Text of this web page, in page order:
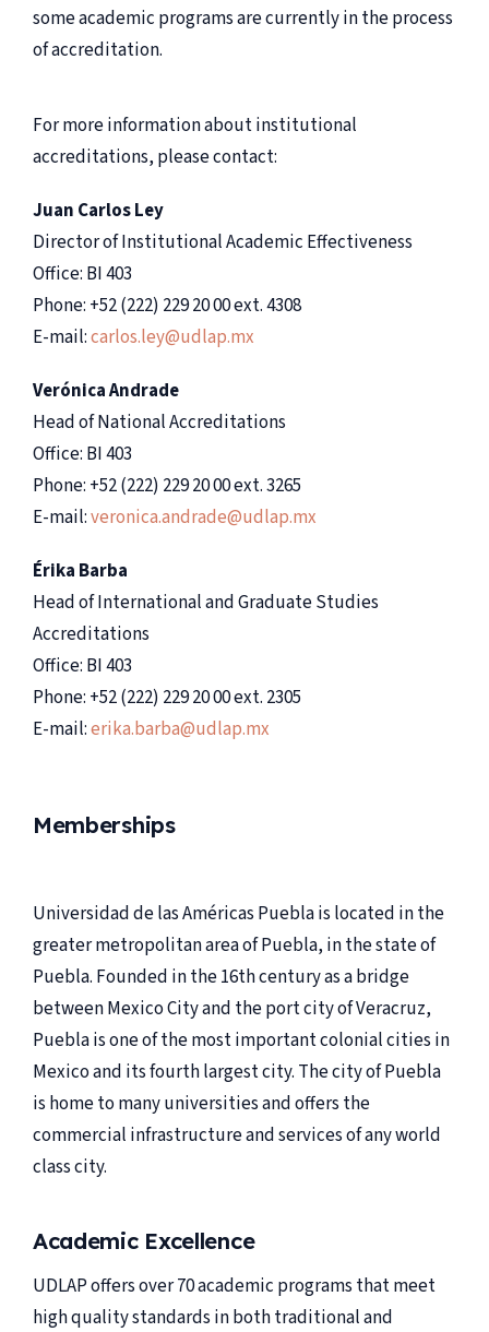
some academic programs are currently in the process
of accreditation.
For more information about institutional
accreditations, please contact:
Juan Carlos Ley
Director of Institutional Academic Effectiveness
Office: BI 403
Phone: +52 (222) 229 20 00 ext. 4308
E-mail:carlos.ley@udlap.mx
Verónica Andrade
Head of National Accreditations
Office: BI 403
Phone: +52 (222) 229 20 00 ext. 3265
E-mail:veronica.andrade@udlap.mx
Érika Barba
Head of International and Graduate Studies
Accreditations
Office: BI 403
Phone: +52 (222) 229 20 00 ext. 2305
E-mail:erika.barba@udlap.mx
Memberships
Universidad de las Américas Puebla is located in the
greater metropolitan area of Puebla, in the state of
Puebla. Founded in the 16th century as a bridge
between Mexico City and the port city of Veracruz,
Puebla is one of the most important colonial cities in
Mexico and its fourth largest city. The city of Puebla
is home to many universities and offers the
commercial infrastructure and services of any world
class city.
Academic Excellence
UDLAP offers over 70 academic programs that meet
high quality standards in both traditional and